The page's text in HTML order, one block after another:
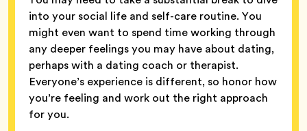
into your social life and self-care routine. You
might even want to spend time working through
any deeper feelings you may have about dating,
perhaps with a dating coach or therapist.
Everyone’s experience is different, so honor how
you’re feeling and work out the right approach
for you.